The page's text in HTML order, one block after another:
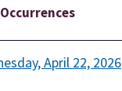
April 22, 2026